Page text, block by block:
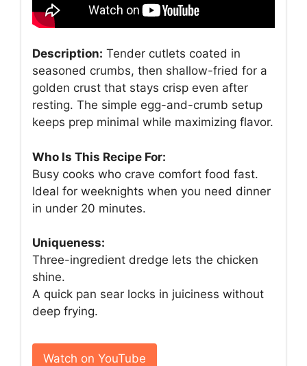
Description: Tender cutlets coated in
seasoned crumbs, then shallow-fried for a
golden crust that stays crisp even after
resting. The simple egg-and-crumb setup
keeps prep minimal while maximizing flavor.
Who Is This Recipe For:
Busy cooks who crave comfort food fast.
Ideal for weeknights when you need dinner
in under 20 minutes.
Uniqueness:
Three-ingredient dredge lets the chicken
shine.
A quick pan sear locks in juiciness without
deep frying.
Watch on YouTube